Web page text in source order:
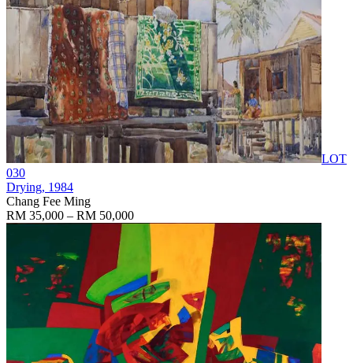
LOT
030
Drying, 1984
Chang Fee Ming
RM 35,000 – RM 50,000